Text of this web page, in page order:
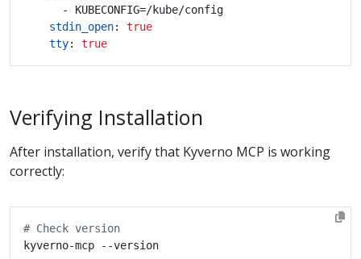
- KUBECONFIG=/kube/config
stdin_open:
true
tty: true
Verifying Installation
After installation, verify that Kyverno MCP is working
correctly:
# Check version